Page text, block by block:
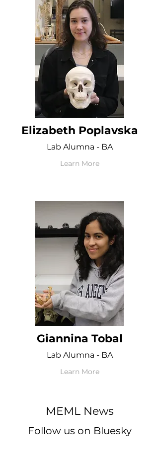
Elizabeth Poplavska
Lab Alumna - BA
Learn More
Giannina Tobal
Lab Alumna - BA
Learn More
MEML News
Follow us on Bluesky